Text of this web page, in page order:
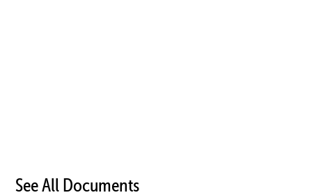
See All Documents